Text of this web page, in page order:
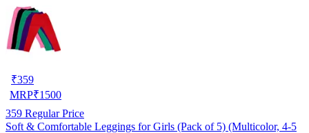
₹359
MRP₹1500
359 Regular Price
Soft & Comfortable Leggings for Girls (Pack of 5) (Multicolor, 4-5